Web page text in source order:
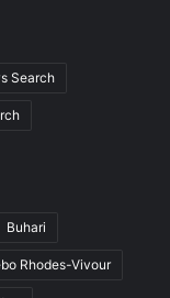
Search
Buhari
Rhodes-Vivour